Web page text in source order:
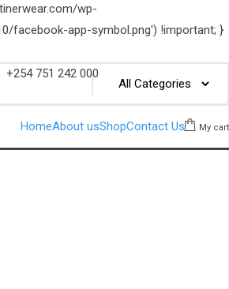
wp-
facebook-app-symbol.png') !important; }
+254 751 242 000
HomeAbout usShopContact Us My cart